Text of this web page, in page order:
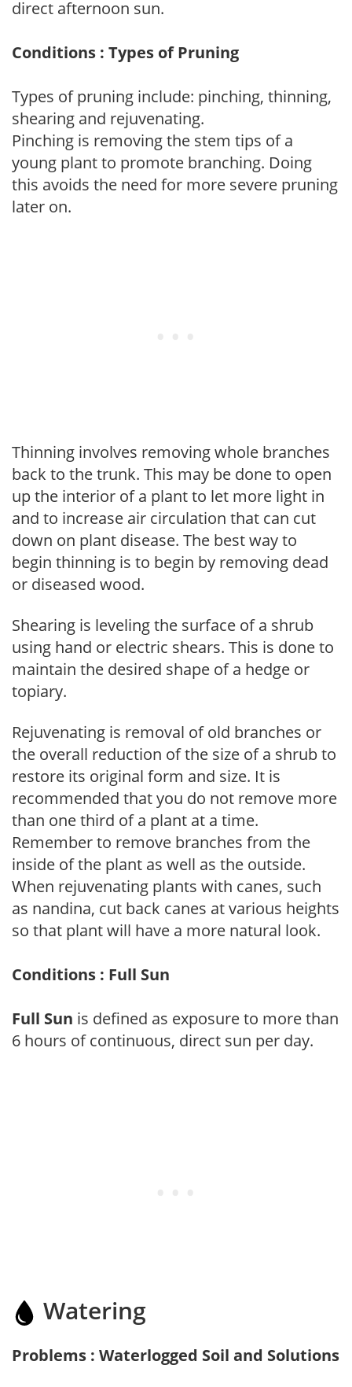
direct afternoon sun.
Conditions : Types of Pruning
Types of pruning include: pinching, thinning,
shearing and rejuvenating.
Pinching is removing the stem tips of a
young plant to promote branching. Doing
this avoids the need for more severe pruning
later on.
Thinning involves removing whole branches
back to the trunk. This may be done to open
up the interior of a plant to let more light in
and to increase air circulation that can cut
down on plant disease. The best way to
begin thinning is to begin by removing dead
or diseased wood.
Shearing is leveling the surface of a shrub
using hand or electric shears. This is done to
maintain the desired shape of a hedge or
topiary.
Rejuvenating is removal of old branches or
the overall reduction of the size of a shrub to
restore its original form and size. It is
recommended that you do not remove more
than one third of a plant at a time.
Remember to remove branches from the
inside of the plant as well as the outside.
When rejuvenating plants with canes, such
as nandina, cut back canes at various heights
so that plant will have a more natural look.
Conditions : Full Sun
Full Sun is defined as exposure to more than
6 hours of continuous, direct sun per day.
Watering
Problems : Waterlogged Soil and Solutions